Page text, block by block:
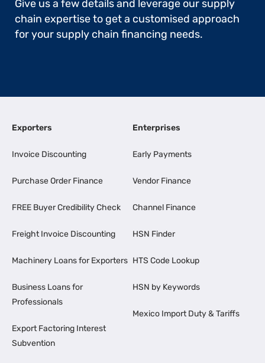
Give us a few details and leverage our supply
chain expertise to get a customised approach
for your supply chain financing needs.
Exporters
Invoice Discounting
Purchase Order Finance
FREE Buyer Credibility Check
Freight Invoice Discounting
Machinery Loans for Exporters
Business Loans for
Professionals
Export Factoring Interest
Subvention
Enterprises
Early Payments
Vendor Finance
Channel Finance
HSN Finder
HTS Code Lookup
HSN by Keywords
Mexico Import Duty & Tariffs